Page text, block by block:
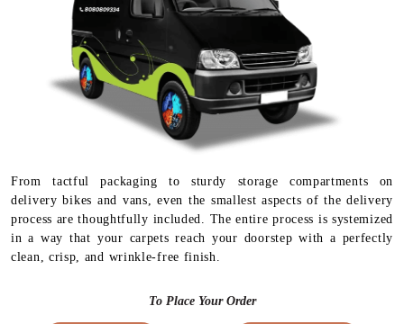
From tactful packaging to sturdy storage compartments on
delivery bikes and vans, even the smallest aspects of the delivery
process are thoughtfully included. The entire process is systemized
in a way that your carpets reach your doorstep with a perfectly
clean, crisp, and wrinkle-free finish.
To Place Your Order